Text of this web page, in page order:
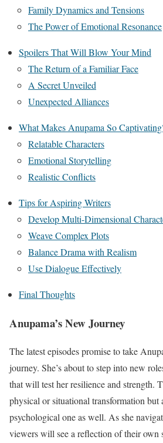
Family Dynamics and Tensions
The Power of Emotional Resonance
Spoilers That Will Blow Your Mind
The Return of a Familiar Face
A Secret Unveiled
Unexpected Alliances
What Makes Anupama So
Relatable Characters
Emotional Storytelling
Realistic Conflicts
Tips for Aspiring Writers
Develop Multi-Dimensional
Weave Complex Plots
Balance Drama with Realism
Use Dialogue Effectively
Final Thoughts
Anupama’s New Journey
The latest episodes promise to take
journey. She’s about to step into new
that will test her resilience and strength.
physical or situational transformation but
psychological one as well. As she
viewers will see a reflection of their own